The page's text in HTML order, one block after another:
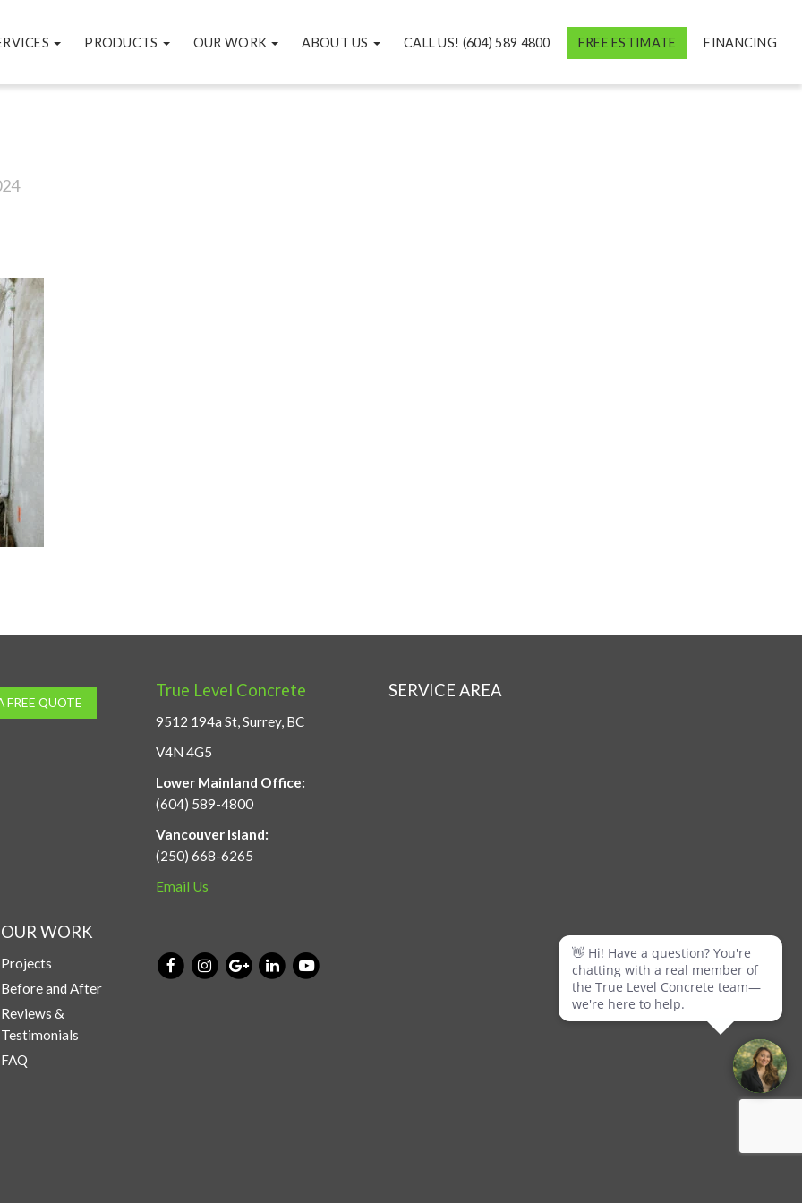
PRODUCTS OUR WORK ABOUT US CALL US! (604) 589 4800 FREE ESTIMATE FINANCING
FREE QUOTE
True Level Concrete
9512 194a St, Surrey, BC
V4N 4G5
Lower Mainland Office:
(604) 589-4800
Vancouver Island:
(250) 668-6265
Email Us
OUR WORK
Projects
Before and After
Reviews &
Testimonials
FAQ
SERVICE AREA